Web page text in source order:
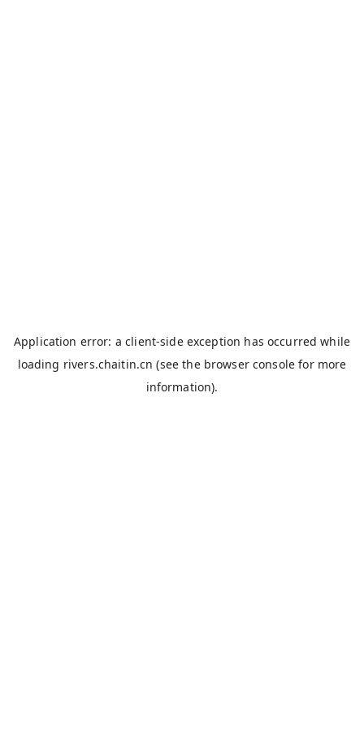
Application error: aclient-side exception has occurred while
loading rivers.chaitin.cn (see the browser console for more
information).